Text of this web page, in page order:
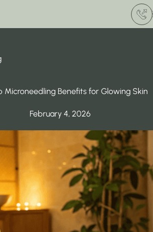
(412)
Microneedling Benefits for Glowing Skin
February 4, 2026